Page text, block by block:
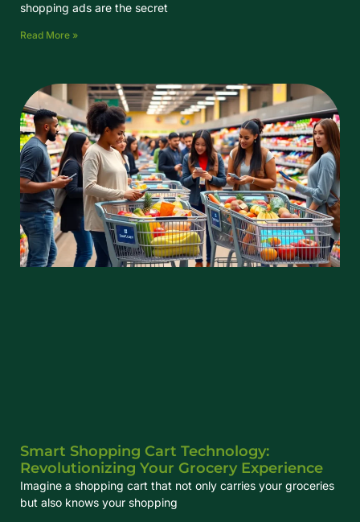
shopping ads are the secret
Read More »
Smart Shopping Cart Technology:
Revolutionizing Your Grocery Experience
Imagine a shopping cart that not only carries your groceries
but also knows your shopping